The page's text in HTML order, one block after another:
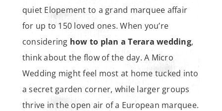
quiet Elopement to a grand marquee affair
for up to 150 loved ones. When you’re
considering how to plan a Terara wedding,
think about the flow of the day. A Micro
Wedding might feel most at home tucked into
a secret garden corner, while larger groups
thrive in the open air of a European marquee.